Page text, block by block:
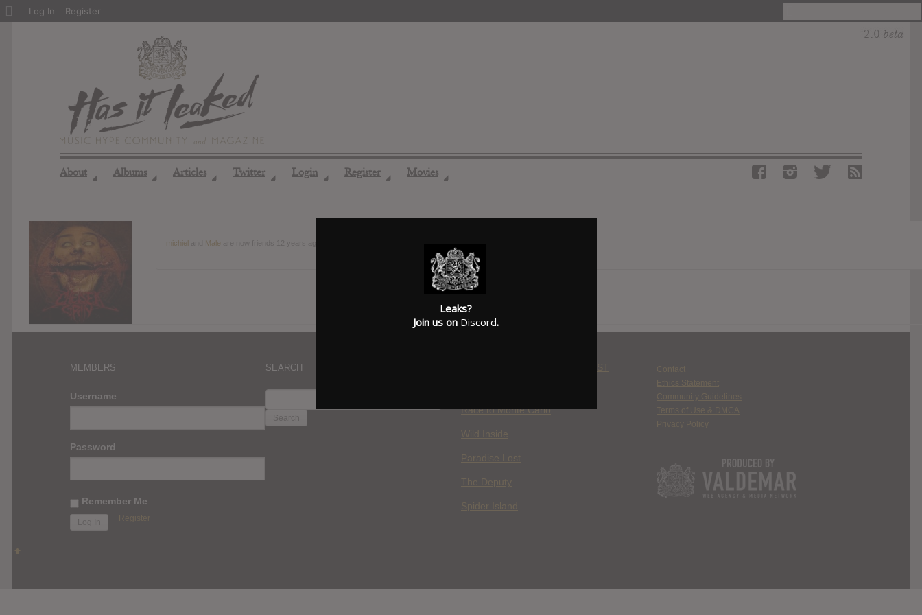
About ◢ Albums ◢ Articles ◢ Twitter ◢ Login ◢ Register ◢ Movies ◢
michieland Male are now friends
MEMBERS
Username
Password
Remember Me
Register
SEARCH
FOR:
WHERE YOU WATCH: LATEST
Race to Monte Carlo
Wild Inside
Paradise Lost
The Deputy
Spider Island
Contact
Ethics Statement
Community Guidelines
Terms of Use & DMCA
Privacy Policy
About
Log In Register
Leaks?
Join us on Discord.